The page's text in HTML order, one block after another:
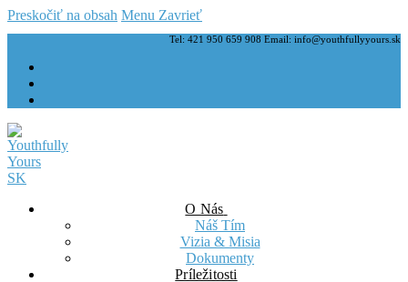
Preskočiť na obsah Menu Zavrieť
Tel: 421 950 659 908 Email: info@youthfullyyours.sk
O Nás
Náš Tím
Vizia & Misia
Dokumenty
Príležitosti